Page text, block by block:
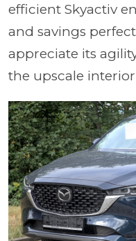
efficient Skyactiv
and savings
appreciate its
the upscale